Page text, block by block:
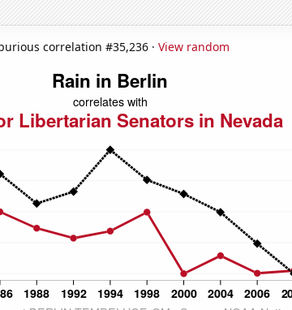
correlation #35,236 · View random